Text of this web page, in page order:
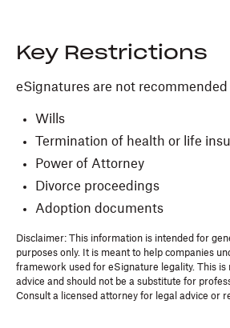
Key Restrictions
eSignatures are not recommended
Wills
Termination of health or life
Power of Attorney
Divorce proceedings
Adoption documents
Disclaimer: This information is intended for
purposes only. It is meant to help companies
framework used for eSignature legality. This is
advice and should not be a substitute for
Consult a licensed attorney for legal advice or